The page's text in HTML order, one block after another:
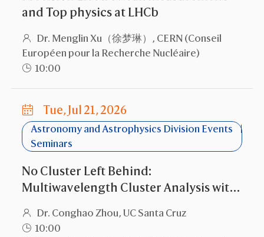
and Top physics at LHCb
Dr. Menglin Xu（徐梦琳）, CERN (Conseil
Européen pour la Recherche Nucléaire)
10:00
Tue, Jul 21, 2026
Astronomy and Astrophysics Division Events
Seminars
No Cluster Left Behind:
Multiwavelength Cluster Analysis with
Dr. Conghao Zhou, UC Santa Cruz
10:00